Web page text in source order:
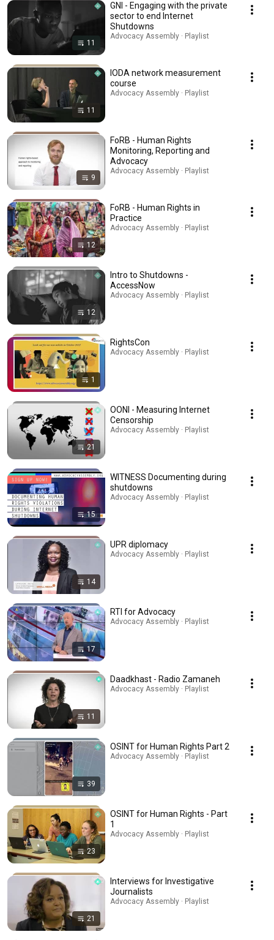
11
GNI - Engaging with the private
sector to end Internet
Shutdowns
Advocacy Assembly · Playlist
11
IODA network measurement
course
Advocacy Assembly · Playlist
9
FoRB - Human Rights
Monitoring, Reporting and
Advocacy
Advocacy Assembly · Playlist
12
FoRB - Human Rights in
Practice
Advocacy Assembly · Playlist
12
Intro to Shutdowns -
AccessNow
Advocacy Assembly · Playlist
1
RightsCon
Advocacy Assembly · Playlist
21
OONI - Measuring Internet
Censorship
Advocacy Assembly · Playlist
15
WITNESS Documenting during
shutdowns
Advocacy Assembly · Playlist
14
UPR diplomacy
Advocacy Assembly · Playlist
17
RTI for Advocacy
Advocacy Assembly · Playlist
11
Daadkhast - Radio Zamaneh
Advocacy Assembly · Playlist
39
OSINT for Human Rights Part 2
Advocacy Assembly · Playlist
23
OSINT for Human Rights - Part
1
Advocacy Assembly · Playlist
21
Interviews for Investigative
Journalists
Advocacy Assembly · Playlist